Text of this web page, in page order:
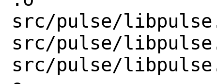
src/pulse/
src/pulse/
src/pulse/